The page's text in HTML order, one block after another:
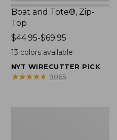
Boat and Tote®, Zip-
Top
Price
range
$44.95
to:
$44.95-$69.95
13 colors available
NYT WIRECUTTER PICK
★★★★★
★★★★★ 9065